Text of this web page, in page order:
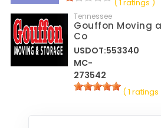
( 1 ratings )
Tennessee
Gouffon Moving
Co
USDOT:553340
MC-
273542
( 1 ratings